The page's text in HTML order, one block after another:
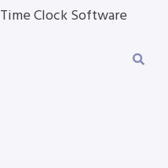
Time Clock Software